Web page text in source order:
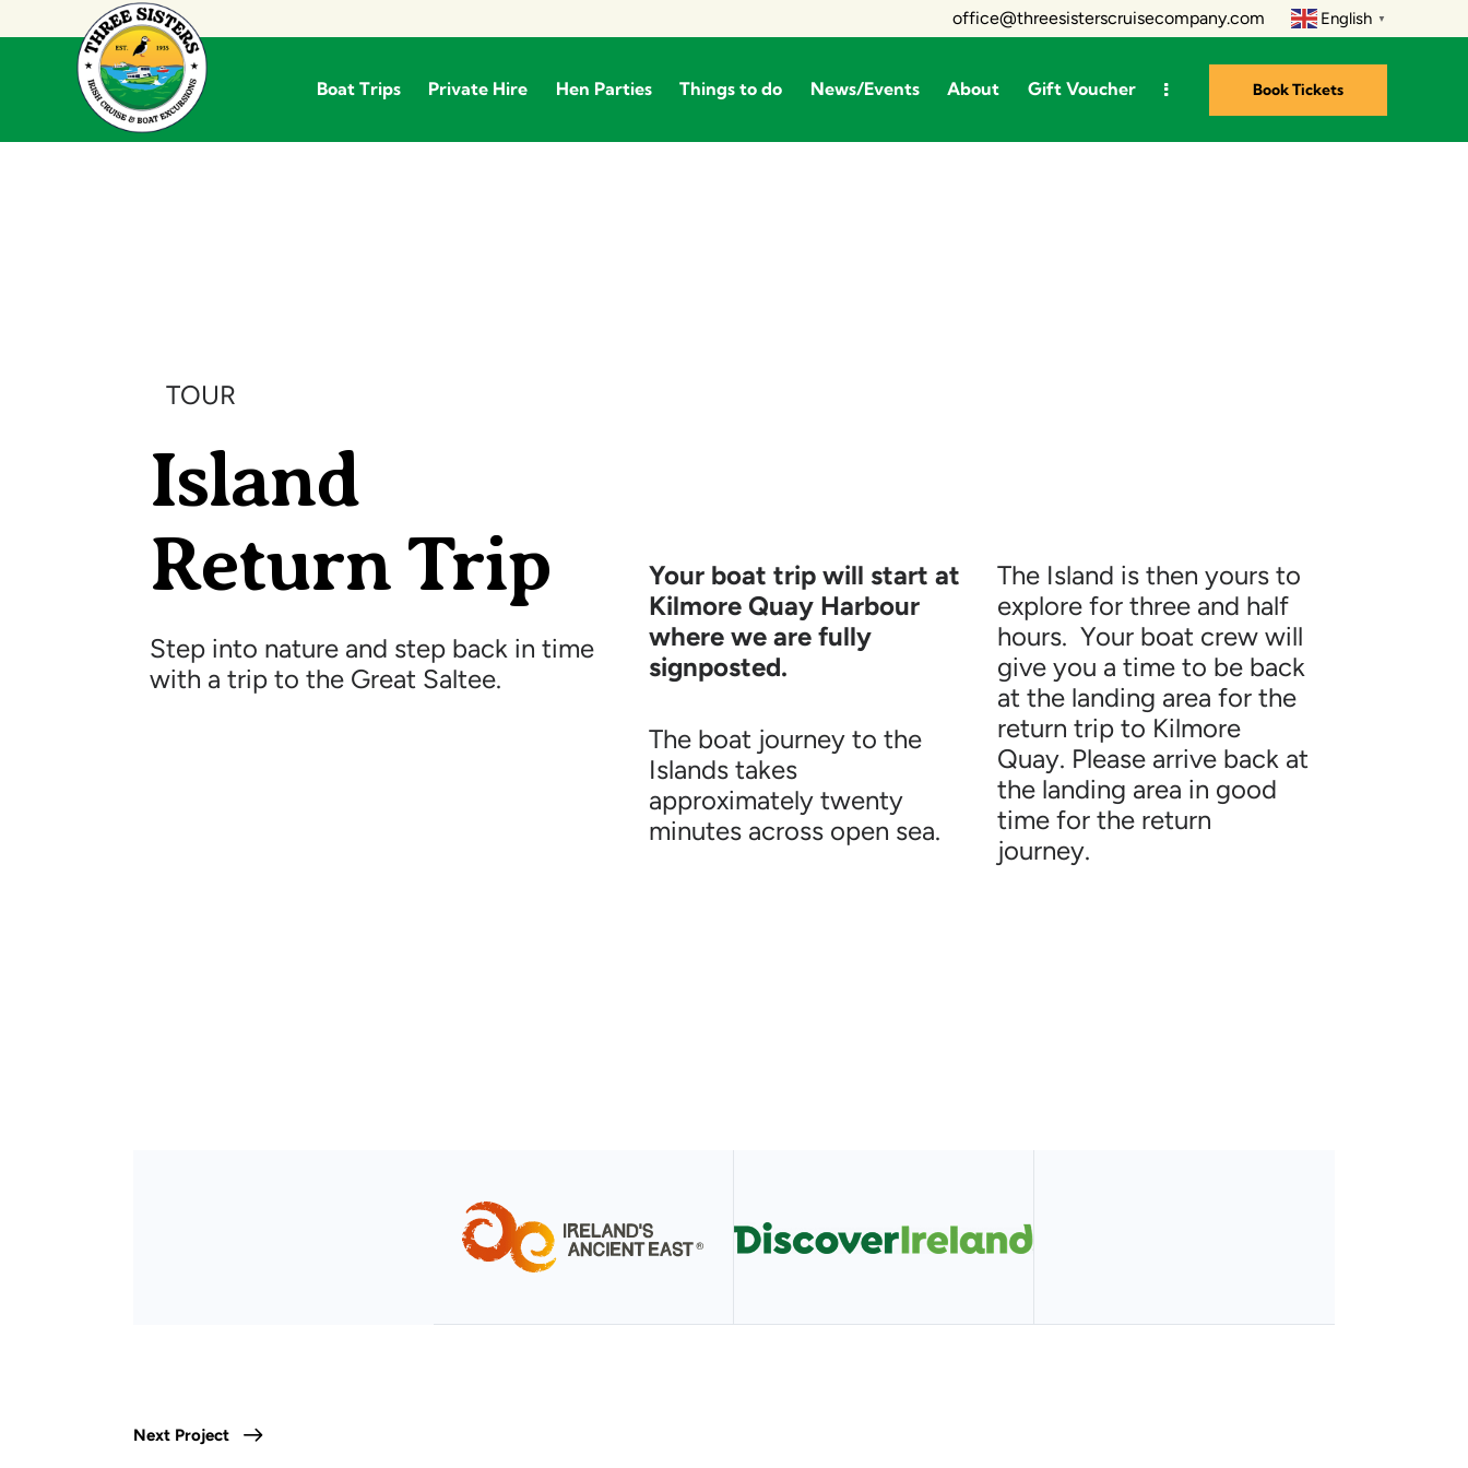
office@threesisterscruisecompany.com English ▼
Boat Trips Private Hire Hen Parties Things to do News/Events About Gift Voucher Book Tickets
TOUR
Island
Return Trip
Step into nature and step back in time
with a trip to the Great Saltee.
Your boat trip will start at
Kilmore Quay Harbour
where we are fully
signposted.
The boat journey to the
Islands takes
approximately twenty
minutes across open sea.
The Island is then yours to
explore for three and half
hours. Your boat crew will
give you a time to be back
at the landing area for the
return trip to Kilmore
Quay. Please arrive back at
the landing area in good
time for the return
journey.
Next Project